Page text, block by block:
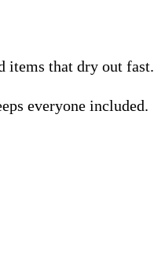
items that dry out fast.
everyone included.